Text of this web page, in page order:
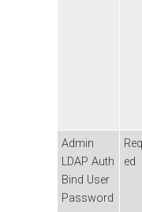
Admin
LDAP Auth
Bind User
Password
ed